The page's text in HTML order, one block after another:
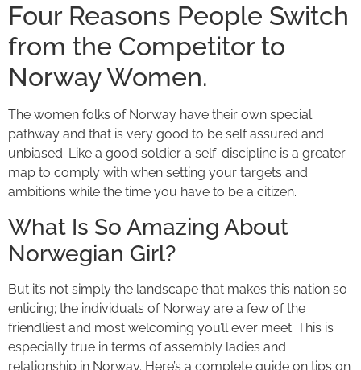
Four Reasons People Switch
from the Competitor to
Norway Women.
The women folks of Norway have their own special
pathway and that is very good to be self assured and
unbiased. Like a good soldier a self-discipline is a greater
map to comply with when setting your targets and
ambitions while the time you have to be a citizen.
What Is So Amazing About
Norwegian Girl?
But it’s not simply the landscape that makes this nation so
enticing; the individuals of Norway are a few of the
friendliest and most welcoming you’ll ever meet. This is
especially true in terms of assembly ladies and
relationship in Norway. Here’s a complete guide on tips on